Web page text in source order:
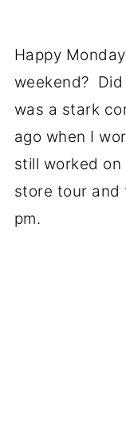
Happy
weekend?
was a stark
ago when I
still worked
store tour and
pm.